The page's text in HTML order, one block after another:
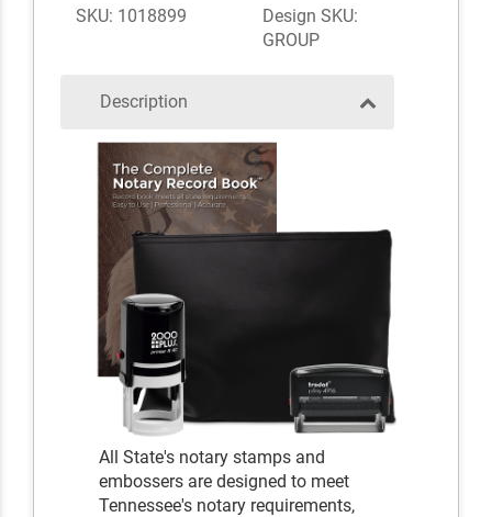
SKU: 1018899
Design SKU:
GROUP
Description
All State's notary stamps and
embossers are designed to meet
Tennessee's notary requirements,